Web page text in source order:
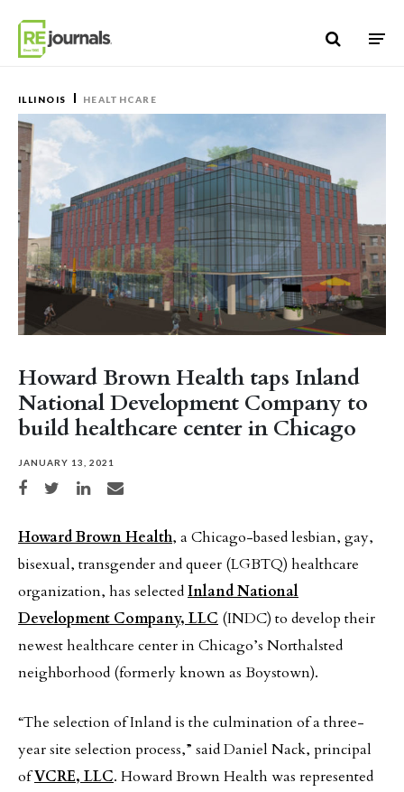
ILLINOIS HEALTHCARE
Howard Brown Health taps Inland
National Development Company to
build healthcare center in Chicago
JANUARY 13, 2021
Share on Facebook
Share on TwitterShare on LinkedIn
Share via email
Howard Brown Health, a Chicago-based lesbian, gay,
bisexual, transgender and queer (LGBTQ) healthcare
organization, has selectedInland National
Development Company, LLC (INDC) to develop their
newest healthcare center in Chicago’s Northalsted
neighborhood (formerly known as Boystown).
“The selection of Inland is the culmination of a three-
year site selection process,” said Daniel Nack, principal
ofVCRE, LLC. Howard Brown Health was represented